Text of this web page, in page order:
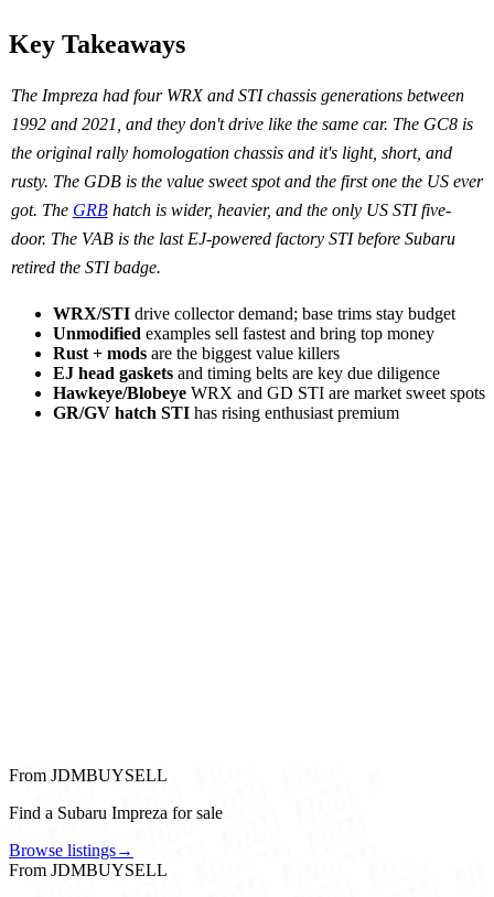
Key Takeaways
The Impreza had four WRX and STI chassis generations between
1992 and 2021, and they don't drive like the same car. The GC8 is
the original rally homologation chassis and it's light, short, and
rusty. The GDB is the value sweet spot and the first one the US ever
got. The GRBhatch is wider, heavier, and the only US STI five-
door. The VAB is the last EJ-powered factory STI before Subaru
retired the STI badge.
WRX/STI drive collector demand; base trims stay budget
Unmodified examples sell fastest and bring top money
Rust + mods are the biggest value killers
EJ head gaskets and timing belts are key due diligence
Hawkeye/Blobeye WRX and GD STI are market sweet spots
GR/GV hatch STI has rising enthusiast premium
From JDMBUYSELL
Find a Subaru Impreza for sale
Browse listings→
From JDMBUYSELL